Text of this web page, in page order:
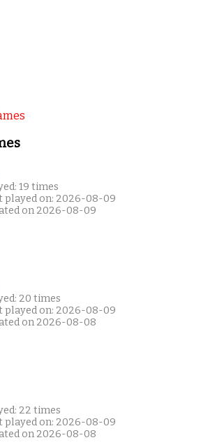
19 times
played on: 2026-08-09
on 2026-08-09
20 times
played on: 2026-08-09
on 2026-08-08
22 times
played on: 2026-08-09
on 2026-08-08